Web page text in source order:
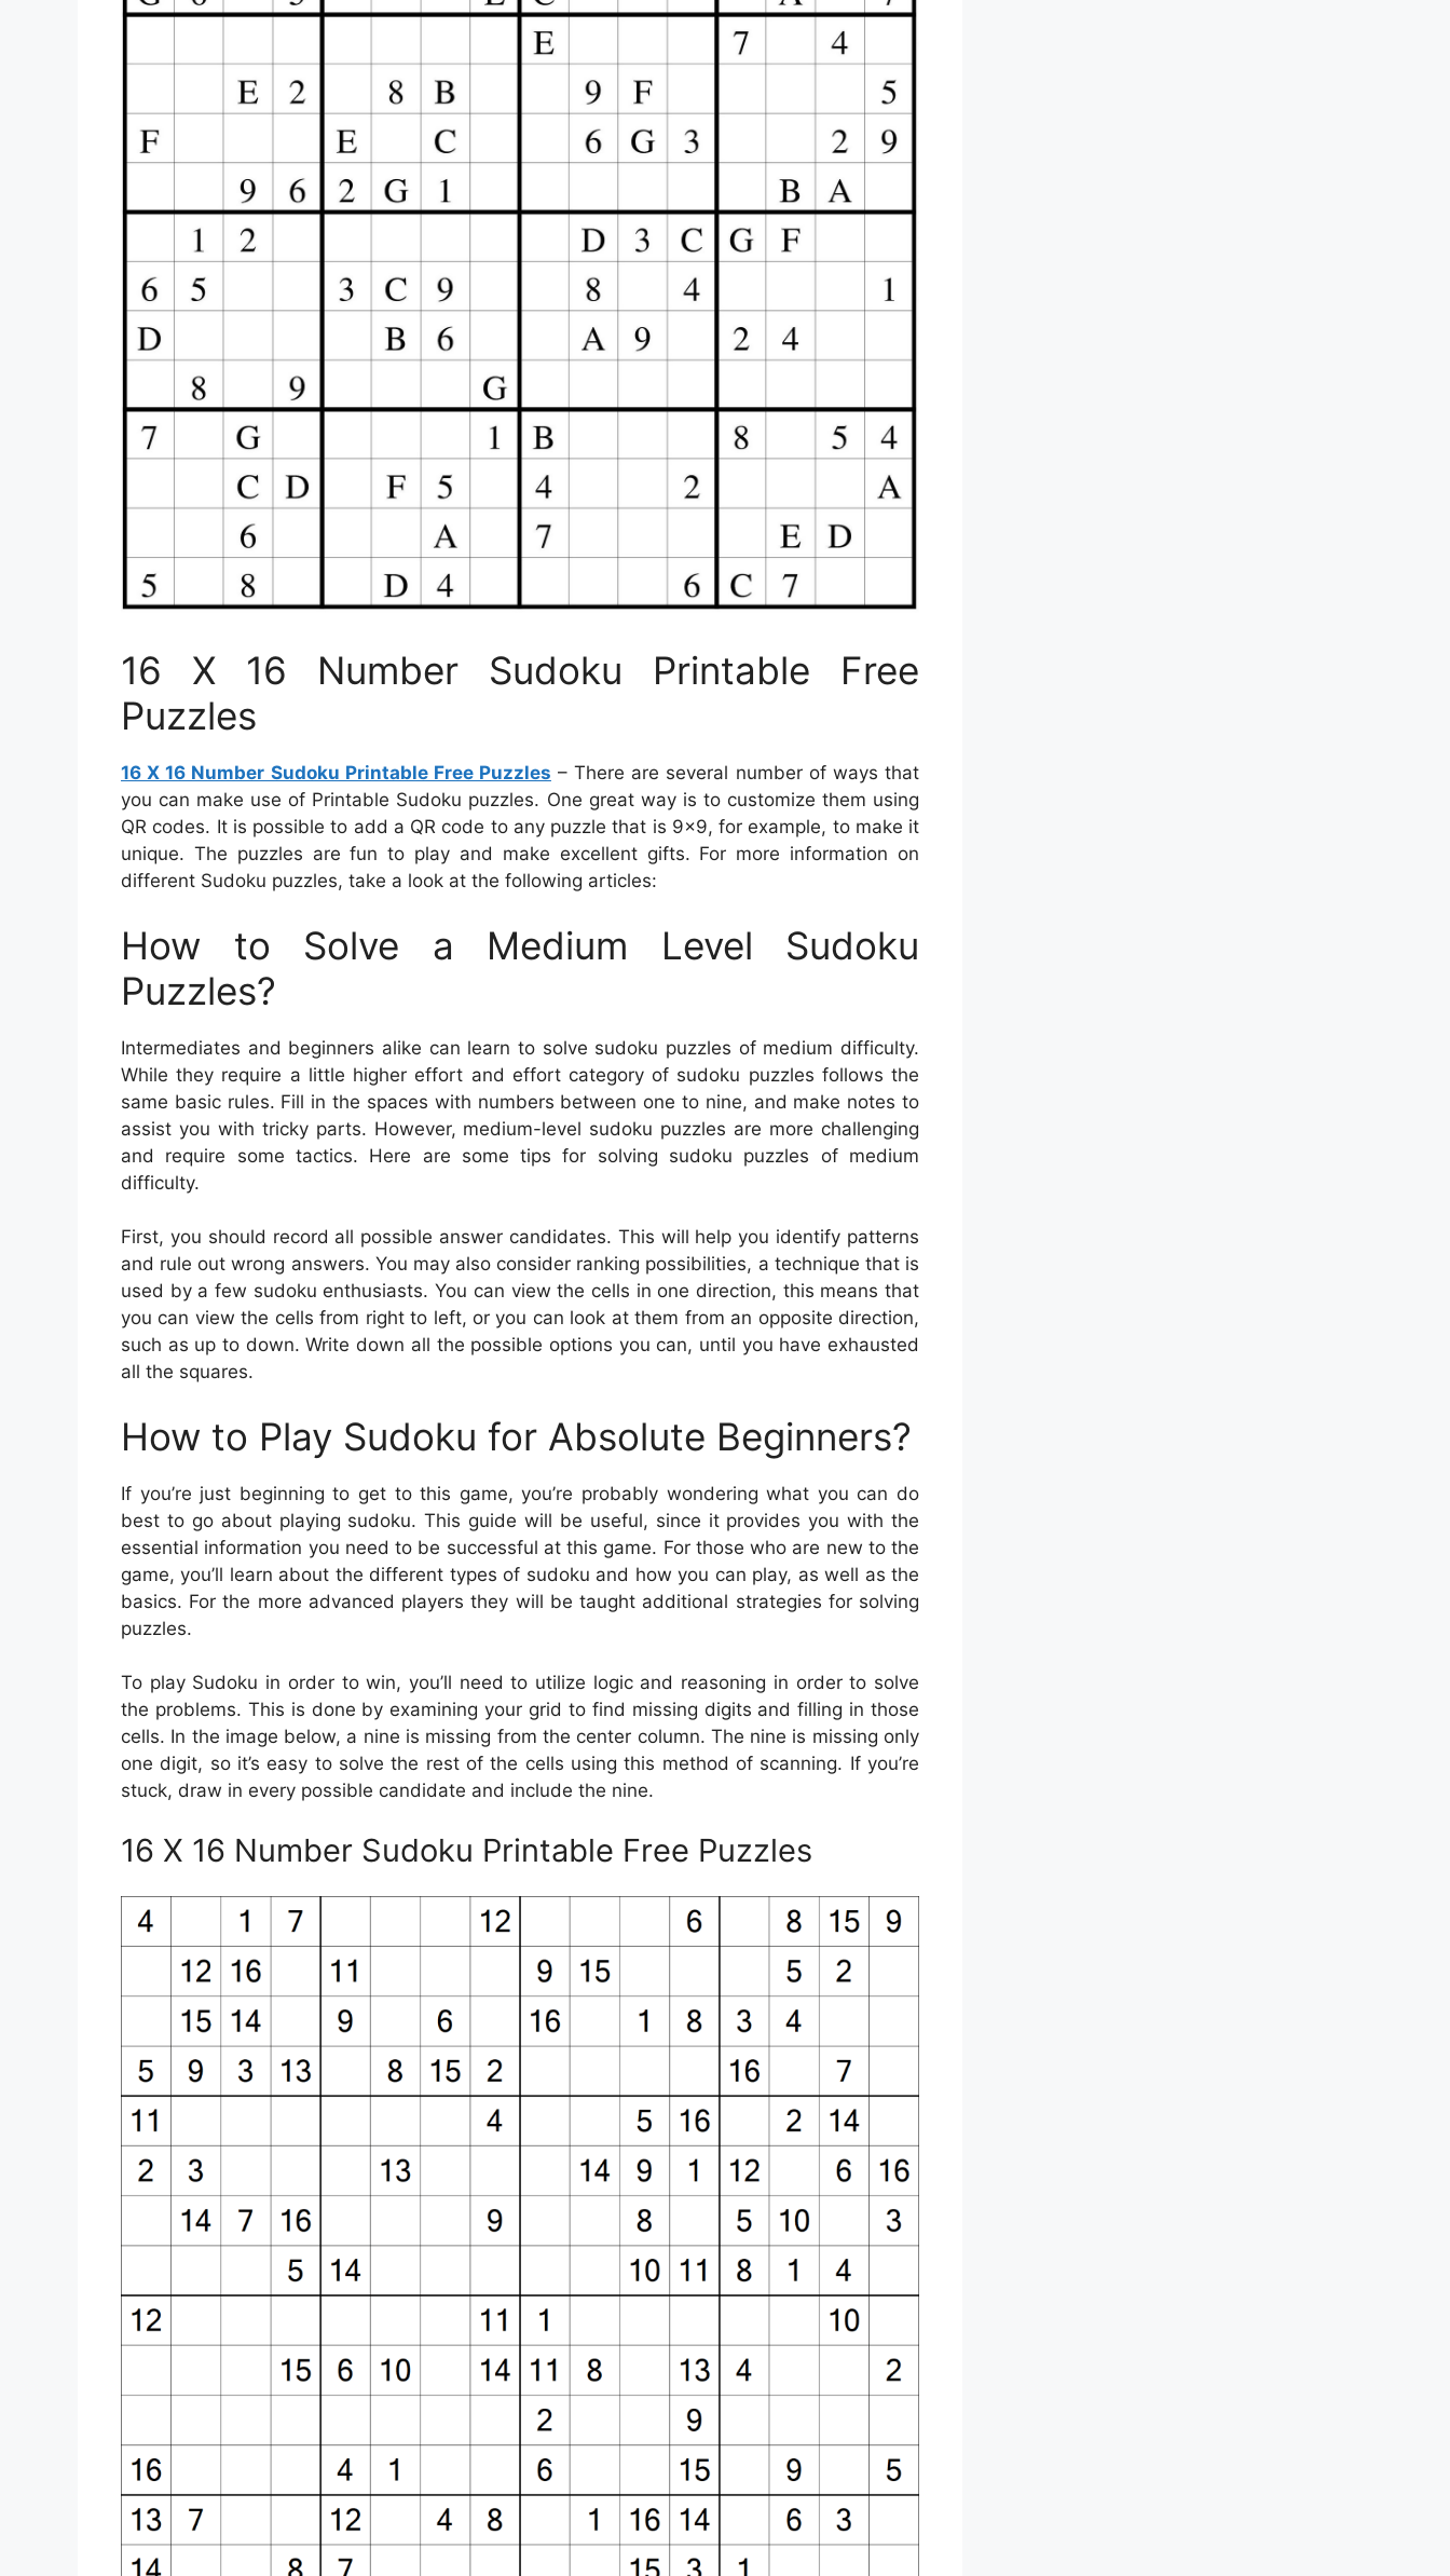
16 X 16 Number Sudoku Printable Free
Puzzles
16 X 16 Number Sudoku Printable Free Puzzles – There are several number of ways that
you can make use of Printable Sudoku puzzles. One great way is to customize them using
QR codes. It is possible to add a QR code to any puzzle that is 9×9, for example, to make it
unique. The puzzles are fun to play and make excellent gifts. For more information on
different Sudoku puzzles, take a look at the following articles:
How to Solve a Medium Level Sudoku
Puzzles?
Intermediates and beginners alike can learn to solve sudoku puzzles of medium difficulty.
While they require a little higher effort and effort category of sudoku puzzles follows the
same basic rules. Fill in the spaces with numbers between one to nine, and make notes to
assist you with tricky parts. However, medium-level sudoku puzzles are more challenging
and require some tactics. Here are some tips for solving sudoku puzzles of medium
difficulty.
First, you should record all possible answer candidates. This will help you identify patterns
and rule out wrong answers. You may also consider ranking possibilities, a technique that is
used by a few sudoku enthusiasts. You can view the cells in one direction, this means that
you can view the cells from right to left, or you can look at them from an opposite direction,
such as up to down. Write down all the possible options you can, until you have exhausted
all the squares.
How to Play Sudoku for Absolute Beginners?
If you’re just beginning to get to this game, you’re probably wondering what you can do
best to go about playing sudoku. This guide will be useful, since it provides you with the
essential information you need to be successful at this game. For those who are new to the
game, you’ll learn about the different types of sudoku and how you can play, as well as the
basics. For the more advanced players they will be taught additional strategies for solving
puzzles.
To play Sudoku in order to win, you’ll need to utilize logic and reasoning in order to solve
the problems. This is done by examining your grid to find missing digits and filling in those
cells. In the image below, a nine is missing from the center column. The nine is missing only
one digit, so it’s easy to solve the rest of the cells using this method of scanning. If you’re
stuck, draw in every possible candidate and include the nine.
16 X 16 Number Sudoku Printable Free Puzzles